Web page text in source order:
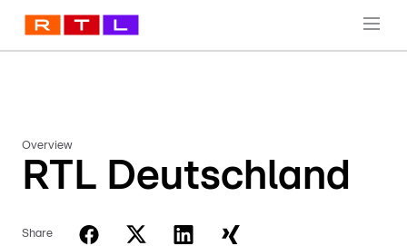
Overview
RTL Deutschland
Share